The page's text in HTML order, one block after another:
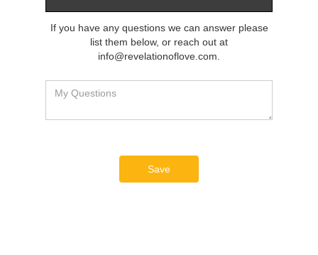
If you have any questions we can answer please
list them below, or reach out at
info@revelationoflove.com.
Save